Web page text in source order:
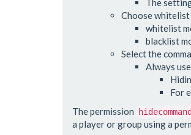
The
Choose
whitelist
blacklist
Select the
Always
For
The permission
a player or group using a